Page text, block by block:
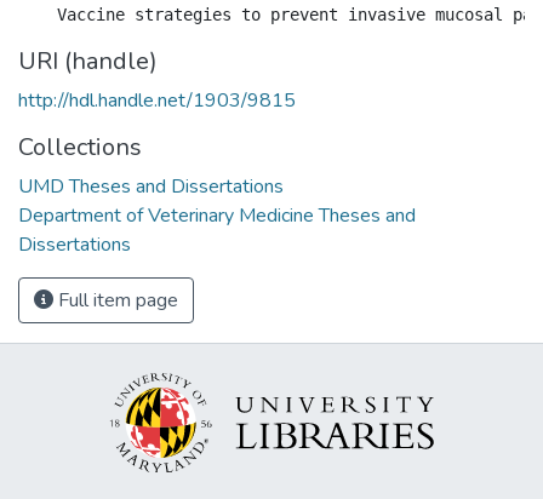
URI (handle)
http://hdl.handle.net/1903/9815
Collections
UMD Theses and Dissertations
Department of Veterinary Medicine Theses and
Dissertations
Full item page